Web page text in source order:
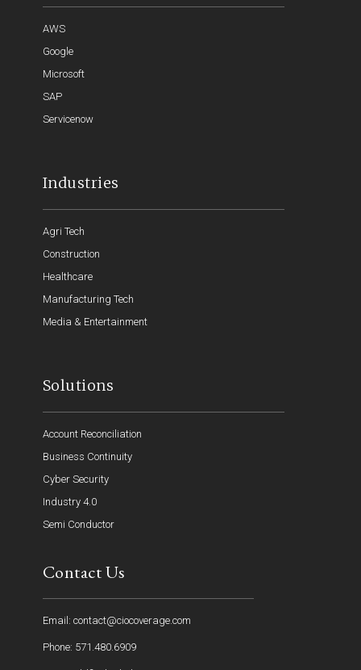
AWS
Google
Microsoft
SAP
Servicenow
Industries
Agri Tech
Construction
Healthcare
Manufacturing Tech
Media & Entertainment
Solutions
Account Reconciliation
Business Continuity
Cyber Security
Industry 4.0
Semi Conductor
Contact Us
Email: contact@ciocoverage.com
Phone: 571.480.6909